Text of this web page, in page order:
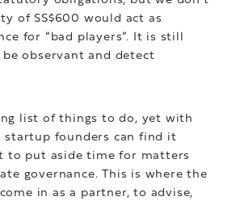
of SS$600 would act as
for “bad players”. It is still
observant and detect
list of things to do, yet with
startup founders can find it
to put aside time for matters
governance. This is where the
in as a partner, to advise,